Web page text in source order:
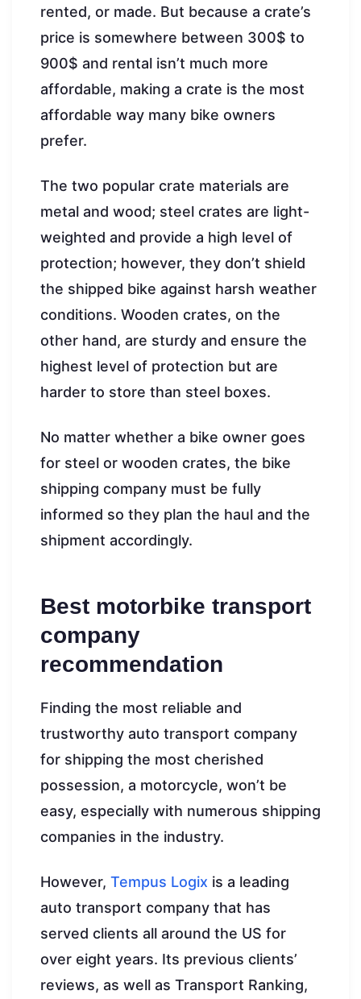
rented, or made. But because a crate’s
price is somewhere between 300$ to
900$ and rental isn’t much more
affordable, making a crate is the most
affordable way many bike owners
prefer.
The two popular crate materials are
metal and wood; steel crates are light-
weighted and provide a high level of
protection; however, they don’t shield
the shipped bike against harsh weather
conditions. Wooden crates, on the
other hand, are sturdy and ensure the
highest level of protection but are
harder to store than steel boxes.
No matter whether a bike owner goes
for steel or wooden crates, the bike
shipping company must be fully
informed so they plan the haul and the
shipment accordingly.
Best motorbike transport
company
recommendation
Finding the most reliable and
trustworthy auto transport company
for shipping the most cherished
possession, a motorcycle, won’t be
easy, especially with numerous shipping
companies in the industry.
However, Tempus Logix is a leading
auto transport company that has
served clients all around the US for
over eight years. Its previous clients’
reviews, as well as Transport Ranking,